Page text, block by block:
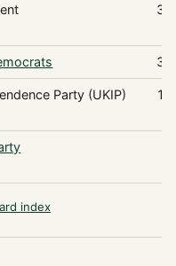
Party (UKIP)
index